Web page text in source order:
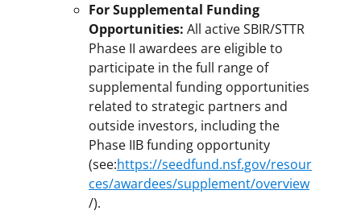
For Supplemental Funding
Opportunities: All active SBIR/STTR
Phase II awardees are eligible to
participate in the full range of
supplemental funding opportunities
related to strategic partners and
outside investors, including the
Phase IIB funding opportunity
(see:https://seedfund.nsf.gov/resour
ces/awardees/supplement/overview
/).